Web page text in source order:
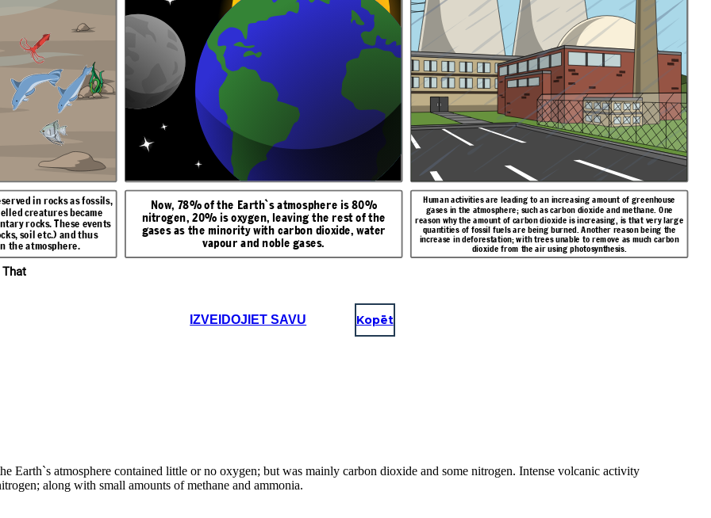
of greenhouse
and methane. One
is that very large
being the
as much carbon
condensed into
a lot of the
Limestone),
Around 3500 billion years ago, life appeared. The first living
things were simple bacteria.
Around 220 million years ago, the first green plants developed and
photosynthesis began. It used up carbon dioxide and produced
That
in rocks as fossils,
creatures became
rocks. These events
soil etc.) and thus
the atmosphere.
Now, 78% of the Earth`s atmosphere is 80%
nitrogen, 20% is oxygen, leaving the rest of the
gases as the minority with carbon dioxide, water
vapour and noble gases.
Human activities are leading to an increasing amount of greenhouse
gases in the atmosphere; such as carbon dioxide and methane. One
reason why the amount of carbon dioxide is increasing, is that very large
quantities of fossil fuels are being burned. Another reason being the
increase in deforestation; with trees unable to remove as much carbon
dioxide from the air using photosynthesis.
IZVEIDOJIET SAVU Kopēt
Earth`s atmosphere contained little or no oxygen; but was mainly carbon dioxide and some nitrogen. Intense volcanic activity
along with small amounts of methane and ammonia.